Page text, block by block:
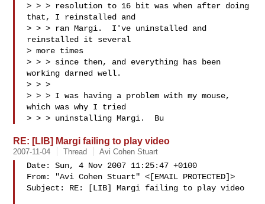
> > > resolution to 16 bit was when after doing
that, I reinstalled and
> > > ran Margi.  I've uninstalled and
reinstalled it several
> more times
> > > since then, and everything has been
working darned well.
> > >
> > > I was having a problem with my mouse,
which was why I tried
> > > uninstalling Margi.  Bu
RE: [LIB] Margi failing to play video
2007-11-04 Thread Avi Cohen Stuart
Date: Sun, 4 Nov 2007 11:25:47 +0100
From: "Avi Cohen Stuart" <[EMAIL PROTECTED]>
Subject: RE: [LIB] Margi failing to play video